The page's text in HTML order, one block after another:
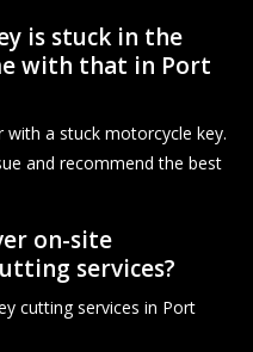
is stuck in the
with that in Port
with a stuck motorcycle key.
and recommend the best
on-site
services?
cutting services in Port